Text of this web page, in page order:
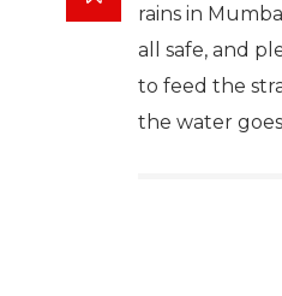
rains in
all safe, and
to feed the
the water